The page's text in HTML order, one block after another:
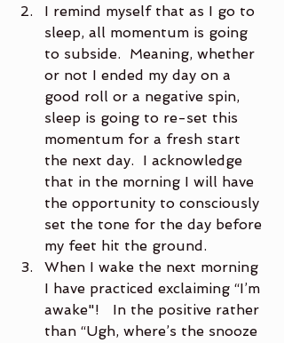
I remind myself that as I go to
sleep, all momentum is going
to subside.  Meaning, whether
or not I ended my day on a
good roll or a negative spin,
sleep is going to re-set this
momentum for a fresh start
the next day.  I acknowledge
that in the morning I will have
the opportunity to consciously
set the tone for the day before
my feet hit the ground.
When I wake the next morning
I have practiced exclaiming “I’m
awake"!   In the positive rather
than “Ugh, where’s the snooze